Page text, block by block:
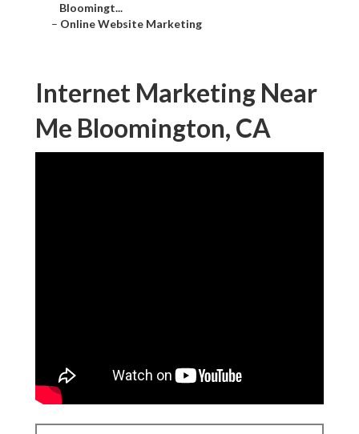
Bloomingt...
– Online Website Marketing
Internet Marketing Near
Me Bloomington, CA